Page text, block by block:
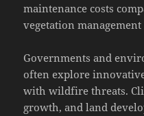
maintenance costs
vegetation management
Governments and
often explore
with wildfire threats.
growth, and land